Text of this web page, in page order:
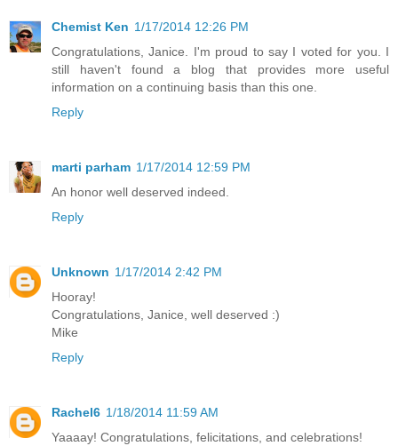
Chemist Ken 1/17/2014 12:26 PM
Congratulations, Janice. I'm proud to say I voted for you. I
still haven't found a blog that provides more useful
information on a continuing basis than this one.
Reply
marti parham 1/17/2014 12:59 PM
An honor well deserved indeed.
Reply
Unknown 1/17/2014 2:42 PM
Hooray!
Congratulations, Janice, well deserved :)
Mike
Reply
Rachel6 1/18/2014 11:59 AM
Yaaaay! Congratulations, felicitations, and celebrations!